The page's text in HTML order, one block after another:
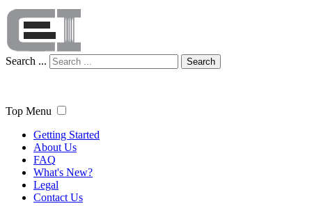
Search ... Search
Top Menu
Getting Started
About Us
FAQ
What's New?
Legal
Contact Us